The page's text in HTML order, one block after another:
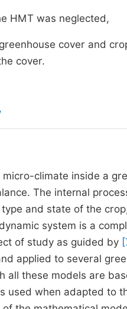
HMT was neglected,
cover and
cover.
climate inside a
The internal
and state of the
system is a
of study as guided by
applied to several
all these models are
used when adapted to